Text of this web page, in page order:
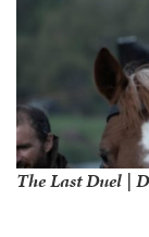
The Last Duel |